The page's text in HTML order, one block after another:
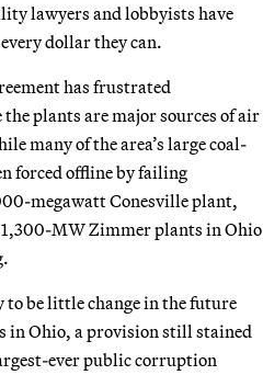
lawyers and lobbyists have
dollar they can.
has frustrated
plants are major sources of air
many of the area’s large coal-
forced offline by failing
megawatt Conesville plant,
MW Zimmer plants in Ohio
to be little change in the future
in Ohio, a provision still stained
ever public corruption